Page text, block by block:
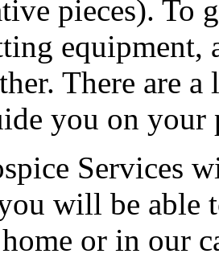
pieces). To
equipment,
There are
you on your
Services
will be able
or in our